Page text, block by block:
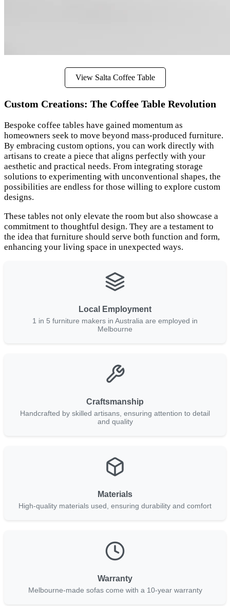
View Salta Coffee Table
Custom Creations: The Coffee Table Revolution
Bespoke coffee tables have gained momentum as
homeowners seek to move beyond mass-produced furniture.
By embracing custom options, you can work directly with
artisans to create a piece that aligns perfectly with your
aesthetic and practical needs. From integrating storage
solutions to experimenting with unconventional shapes, the
possibilities are endless for those willing to explore custom
designs.
These tables not only elevate the room but also showcase a
commitment to thoughtful design. They are a testament to
the idea that furniture should serve both function and form,
enhancing your living space in unexpected ways.
Local Employment
1 in 5 furniture makers in Australia are employed in
Melbourne
Craftsmanship
Handcrafted by skilled artisans, ensuring attention to detail
and quality
Materials
High-quality materials used, ensuring durability and comfort
Warranty
Melbourne-made sofas come with a 10-year warranty